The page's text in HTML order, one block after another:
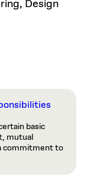
Design
basic
mutual
commitment to